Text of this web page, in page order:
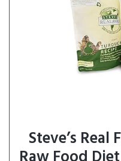
Steve’s Real